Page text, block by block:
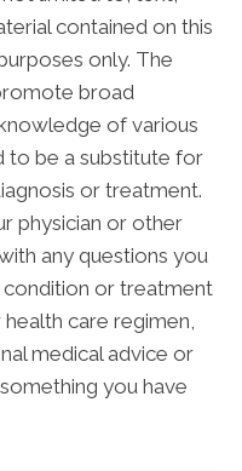
contained on this
only. The
broad
of various
to be a substitute for
or treatment.
physician or other
any questions you
condition or treatment
care regimen,
medical advice or
you have